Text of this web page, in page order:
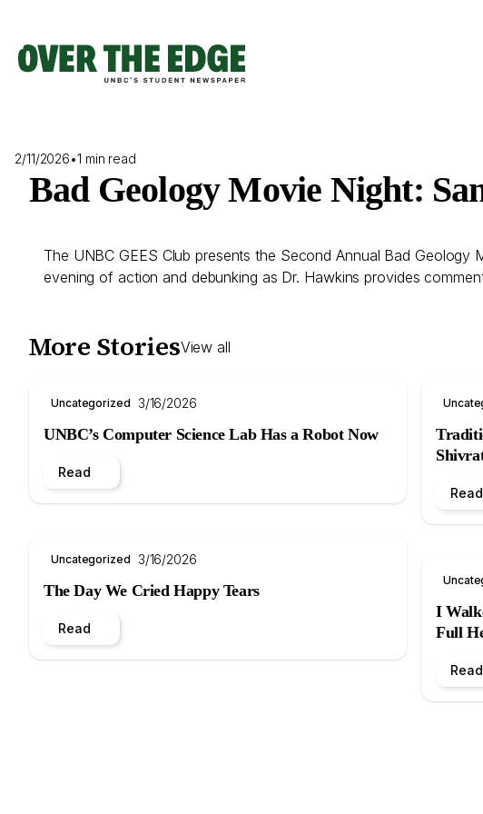
content
2/11/2026•1 min read
Bad Geology Movie Night:
The UNBC GEES Club presents the Second Annual Bad
evening of action and debunking as Dr. Hawkins provides
More StoriesView all
Uncategorized 3/16/2026
UNBC’s Computer Science Lab Has a Robot Now
Read
Uncategorized 3/16/2026
The Day We Cried Happy Tears
Read
Read
I
Full
Read